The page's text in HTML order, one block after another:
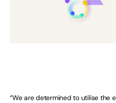
“We are determined to utilise the